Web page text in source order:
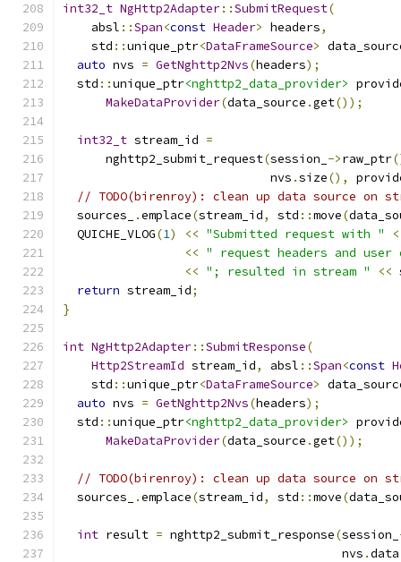
int32_t NgHttp2Adapter::SubmitRequest(
    absl
::Span<const Header> headers,
    std
::unique_ptr<DataFrameSource>
auto nvs = GetNghttp2Nvs(headers);
  std
::unique_ptr<nghttp2_data_provider>
MakeDataProvider(data_source .get());
int32_t stream_id =
      nghttp2_submit_request
(session_ ->raw_ptr
                             nvs
.size(),
// TODO(birenroy): clean up data source on
  sources_
.emplace(stream_id, std ::move(
  QUICHE_VLOG
(1) << "Submitted request with "
<< " request headers and user
<< "; resulted in stream " <<
return stream_id;
}
int NgHttp2Adapter::SubmitResponse(
Http2StreamId stream_id, absl ::Span<const
    std
::unique_ptr<DataFrameSource>
auto nvs = GetNghttp2Nvs(headers);
  std
::unique_ptr<nghttp2_data_provider>
MakeDataProvider(data_source .get());
// TODO(birenroy): clean up data source on
  sources_
.emplace(stream_id, std ::move(
int result = nghttp2_submit_response(session_
                                       nvs
.data